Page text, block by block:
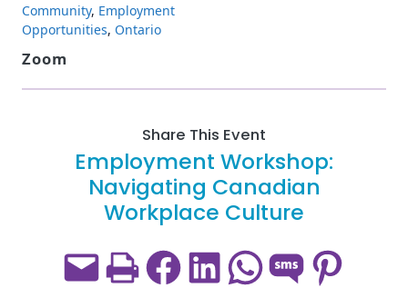
Community, Employment
Opportunities, Ontario
Zoom
Share This Event
Employment Workshop:
Navigating Canadian
Workplace Culture
Email this PagePrint this PageShare on Facebook
Share on LinkedIn
Share on WhatsApp
Share on SMSShare on